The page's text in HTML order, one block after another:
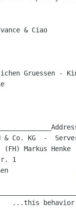
& Ciao
Gruessen -
Gießen